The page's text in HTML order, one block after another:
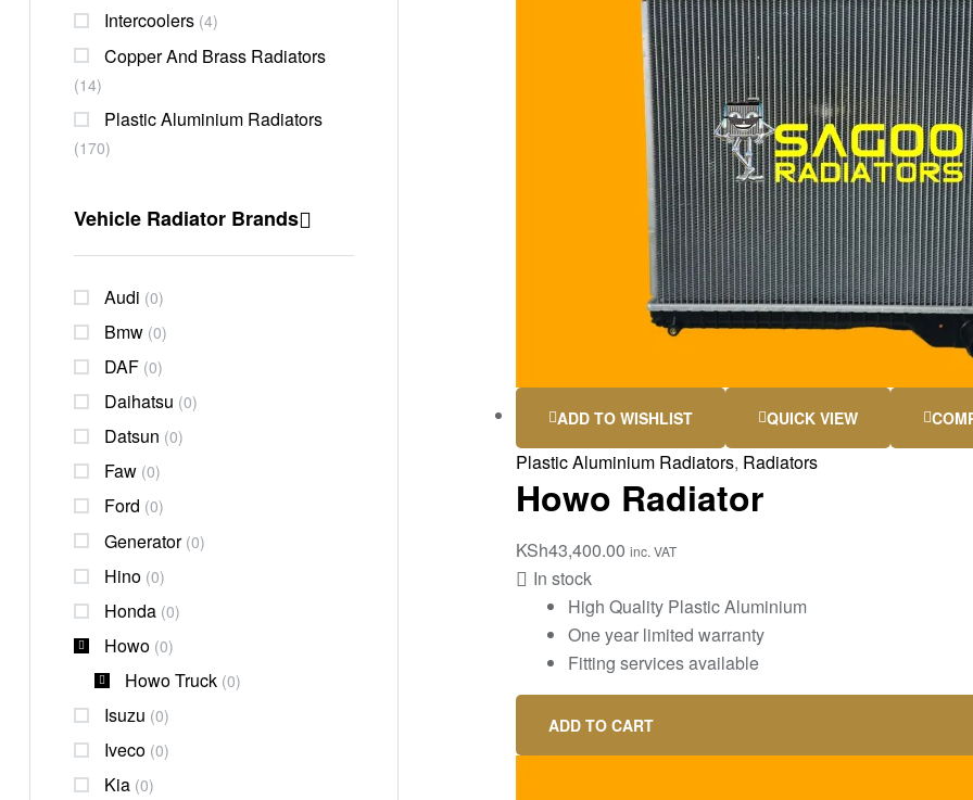
ADD TO WISHLIST QUICK VIEW
Plastic Aluminium Radiators, Radiators
Howo Radiator
KSh43,400.00 inc. VAT
In stock
High Quality Plastic Aluminium
One year limited warranty
Fitting services available
ADD TO CART
Intercoolers (4)
Copper And Brass Radiators
(14)
Plastic Aluminium Radiators
(170)
Vehicle Radiator Brands
Audi (0)
Bmw (0)
DAF (0)
Daihatsu (0)
Datsun (0)
Faw (0)
Ford (0)
Generator (0)
Hino (0)
Honda (0)
Howo (0)
Howo Truck (0)
Isuzu (0)
Iveco (0)
Kia (0)